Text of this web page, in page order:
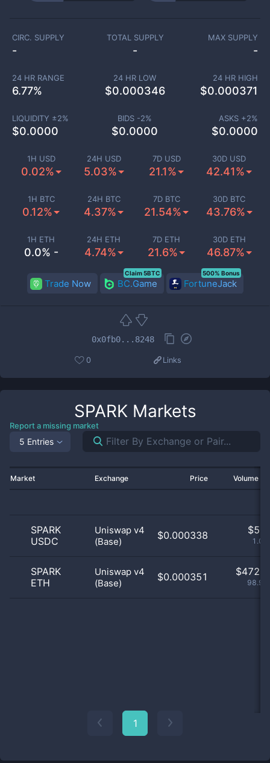
1H USD
0.02%
24H USD
5.03%
7D USD
21.1%
30D USD
42.41%
1H BTC
0.12%
24H BTC
4.37%
7D BTC
21.54%
30D BTC
43.76%
1H ETH
0.0% -
24H ETH
4.74%
7D ETH
21.6%
30D ETH
46.87%
CIRC. SUPPLY
-
TOTAL SUPPLY
-
MAX SUPPLY
-
24 HR RANGE
6.77%
24 HR LOW
$0.000346
24 HR HIGH
$0.000371
LIQUIDITY ±2%
$0.0000
BIDS -2%
$0.0000
ASKS +2%
$0.0000
Trade Now BC.Game
Claim 5BTC
FortuneJack
500% Bonus
0x0fb0...8248
0 Links
SPARKMarkets
Report a missing market
5 Entries
Market Exchange Price Volume
SPARK
USDC
Uniswap v4
(Base)
$0.000338 $
SPARK
ETH
Uniswap v4
(Base)
$0.000351 $
1